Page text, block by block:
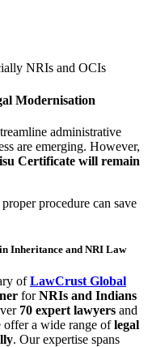
NRIs and OCIs
Modernisation
administrative
are emerging. However,
Certificate will remain
procedure can save
Inheritance and NRI Law
ofLawCrust Global
forNRIs and Indians
70 expert lawyers and
offer a wide range oflegal
. Our expertise spans